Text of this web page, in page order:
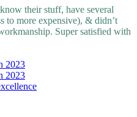
their stuff, have several
to more expensive), & didn’t
Super satisfied with